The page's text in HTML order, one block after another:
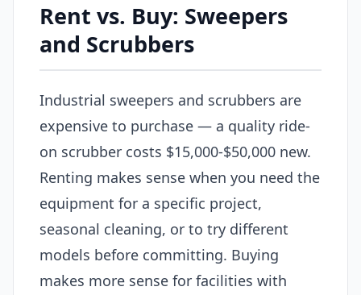
Rent vs. Buy: Sweepers
and Scrubbers
Industrial sweepers and scrubbers are
expensive to purchase — a quality ride-
on scrubber costs $15,000-$50,000 new.
Renting makes sense when you need the
equipment for a specific project,
seasonal cleaning, or to try different
models before committing. Buying
makes more sense for facilities with